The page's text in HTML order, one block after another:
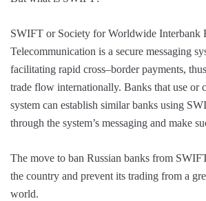
SWIFT or Society for Worldwide Interbank
Telecommunication is a secure messaging
facilitating rapid cross–border payments,
trade flow internationally. Banks that use or
system can establish similar banks using
through the system’s messaging and make
The move to ban Russian banks from
the country and prevent its trading from a
world.